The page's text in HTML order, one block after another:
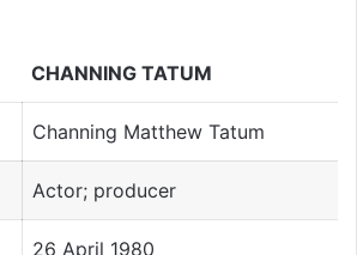
CHANNING TATUM
Channing Matthew Tatum
Actor; producer
26 April 1980